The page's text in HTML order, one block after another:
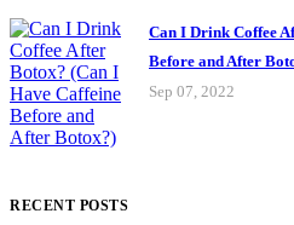
Can I Drink Coffee
Before and After
Sep 07, 2022
RECENT POSTS